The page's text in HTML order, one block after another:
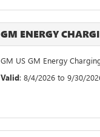
GM ENERGY
GM US GM Energy
Valid: 8/4/2026 to 9/30/